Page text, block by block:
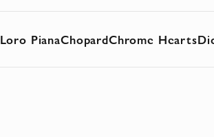
Loro PianaChopardChrome Hearts